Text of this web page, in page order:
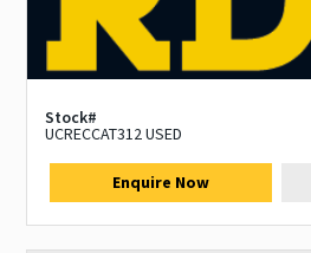
Stock#
UCRECCAT312 USED
Enquire Now